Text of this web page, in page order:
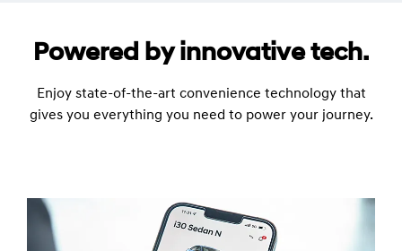
Powered by innovative tech.
Enjoy state-of-the-art convenience technology that
gives you everything you need to power your journey.